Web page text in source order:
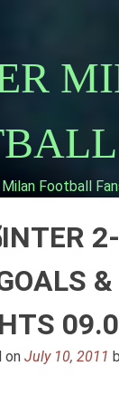
Football
INTER
&
on July 10, 2011